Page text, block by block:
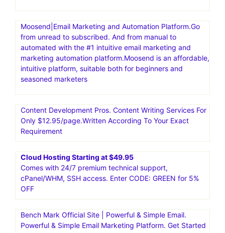
Moosend|Email Marketing and Automation Platform.Go
from unread to subscribed. And from manual to
automated with the #1 intuitive email marketing and
marketing automation platform.Moosend is an affordable,
intuitive platform, suitable both for beginners and
seasoned marketers
Content Development Pros. Content Writing Services For
Only $12.95/page.Written According To Your Exact
Requirement
Cloud Hosting Starting at $49.95
Comes with 24/7 premium technical support,
cPanel/WHM, SSH access. Enter CODE: GREEN for 5%
OFF
Bench Mark Official Site | Powerful & Simple Email.
Powerful & Simple Email Marketing Platform. Get Started